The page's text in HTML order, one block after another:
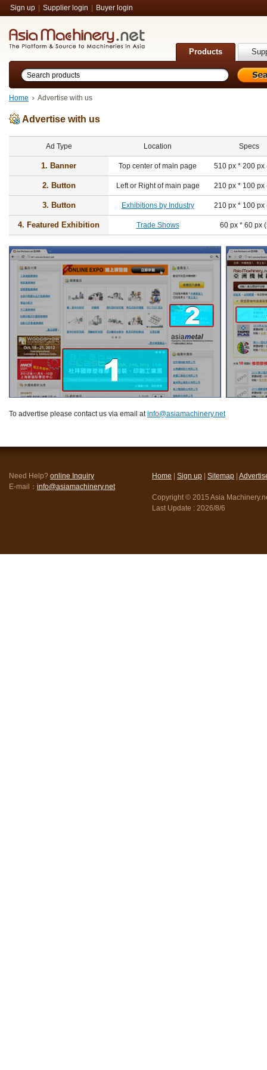
Sign up Supplier login Buyer login
Products
Home Advertise with us
Advertise with us
Ad Type Location Specs
1. Banner Top center of main page 510 px * 200 px
2. Button Left or Right of main page 210 px * 100 px
3. Button Exhibitions by Industry 210 px * 100 px
4. Featured Exhibition Trade Shows 60 px * 60 px
To advertise please contact us via email atinfo@asiamachinery.net
Need Help? online Inquiry
E-mail： info@asiamachinery.net
Home Sign up Sitemap
Copyright © 2015 Asia
Last Update : 2026/8/6